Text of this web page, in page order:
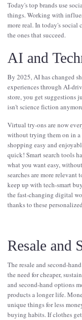
Today's top brands use
things. Working with
more real. In today's social
the ones that succeed.
AI and
By 2025, AI has changed
experiences through AI-
store, you get suggestions
isn't science fiction
Virtual try-ons are now
without trying them on in a
shopping easy and
quick! Smart search tools
what you want easy,
searches are more relevant
keep up with tech-smart
the fast-changing digital
thanks to these
Resale and
The resale and second-
the need for cheaper,
and second-hand options
products a longer life.
unique things for less
buying habits. If clothes